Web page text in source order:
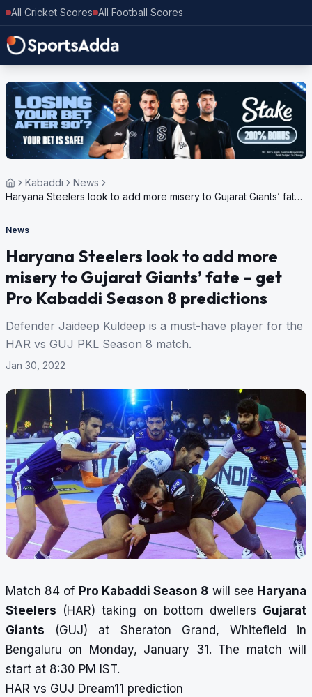
All Cricket Scores All Football Scores
Kabaddi
News
Haryana Steelers look to add more misery to Gujarat Giants’ fate
News
Haryana Steelers look to add more
misery to Gujarat Giants’ fate – get
Pro Kabaddi Season 8 predictions
Defender Jaideep Kuldeep is a must-have player for the
HAR vs GUJ PKL Season 8 match.
Jan 30, 2022
Match 84 of Pro Kabaddi Season 8 will see Haryana
Steelers (HAR) taking on bottom dwellers Gujarat
Giants (GUJ) at Sheraton Grand, Whitefield in
Bengaluru on Monday, January 31. The match will
start at 8:30 PM IST.
HAR vs GUJ Dream11 prediction